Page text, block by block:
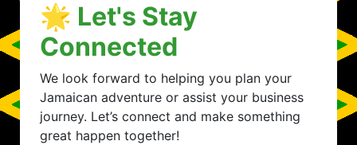
🌟 Let's Stay
Connected
We look forward to helping you plan your
Jamaican adventure or assist your business
journey. Let’s connect and make something
great happen together!